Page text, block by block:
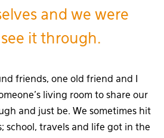
and we were
it through.
friends, one old friend and I
living room to share our
and just be. We sometimes hit
school, travels and life got in the